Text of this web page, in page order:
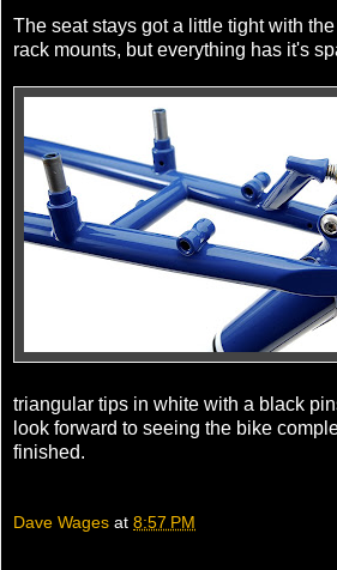
The seat stays got a little tight with
rack mounts, but everything has it's
triangular tips in white with a black
look forward to seeing the bike
finished.
Dave Wages at 8:57 PM